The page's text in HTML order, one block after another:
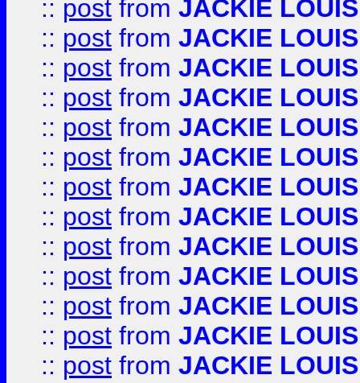
:: post from JACKIE LOUIS
:: post from JACKIE LOUIS
:: post from JACKIE LOUIS
:: post from JACKIE LOUIS
:: post from JACKIE LOUIS
:: post from JACKIE LOUIS
:: post from JACKIE LOUIS
:: post from JACKIE LOUIS
:: post from JACKIE LOUIS
:: post from JACKIE LOUIS
:: post from JACKIE LOUIS
:: post from JACKIE LOUIS
:: post from JACKIE LOUIS